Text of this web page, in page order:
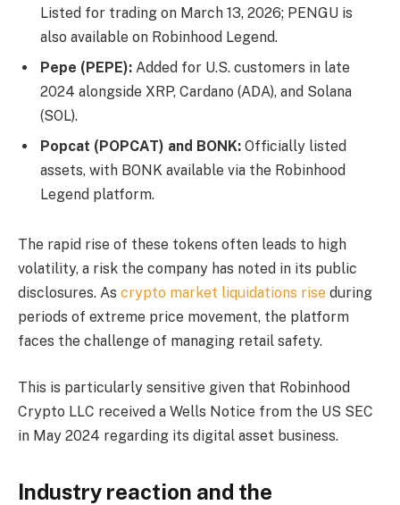
Listed for trading on March 13, 2026; PENGU is
also available on Robinhood Legend.
Pepe (PEPE): Added for U.S. customers in late
2024 alongside XRP, Cardano (ADA), and Solana
(SOL).
Popcat (POPCAT) and BONK: Officially listed
assets, with BONK available via the Robinhood
Legend platform.
The rapid rise of these tokens often leads to high
volatility, a risk the company has noted in its public
disclosures. As crypto market liquidations rise during
periods of extreme price movement, the platform
faces the challenge of managing retail safety.
This is particularly sensitive given that Robinhood
Crypto LLC received a Wells Notice from the US SEC
in May 2024 regarding its digital asset business.
Industry reaction and the